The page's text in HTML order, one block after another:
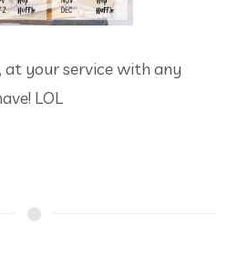
at your service with any
LOL